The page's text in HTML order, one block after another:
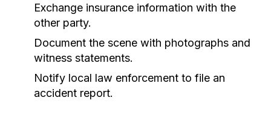
Exchange insurance information with the
other party.
Document the scene with photographs and
witness statements.
Notify local law enforcement to file an
accident report.